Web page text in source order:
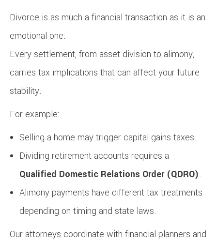
Divorce is as much a financial transaction as it is an
emotional one.
Every settlement, from asset division to alimony,
carries tax implications that can affect your future
stability.
For example:
Selling a home may trigger capital gains taxes.
Dividing retirement accounts requires a
Qualified Domestic Relations Order (QDRO).
Alimony payments have different tax treatments
depending on timing and state laws.
Our attorneys coordinate with financial planners and